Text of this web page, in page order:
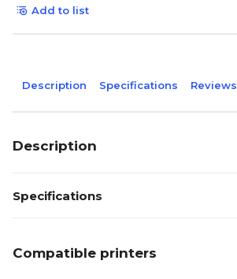
Add to list
Description Specifications Reviews
Description
Specifications
Compatible printers